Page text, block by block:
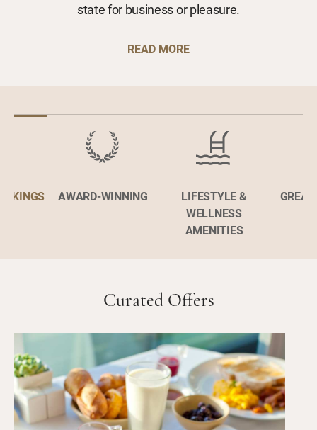
state for business or pleasure.
READ MORE
AWARD-WINNING
LIFESTYLE &
WELLNESS
AMENITIES
Curated Offers